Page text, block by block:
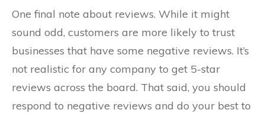
One final note about reviews. While it might
sound odd, customers are more likely to trust
businesses that have some negative reviews. It’s
not realistic for any company to get 5-star
reviews across the board. That said, you should
respond to negative reviews and do your best to